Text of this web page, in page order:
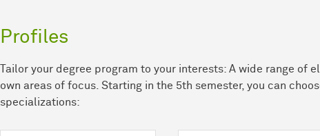
Profiles
Tailor your degree program to your interests: A wide range of
own areas of focus. Starting in the 5th semester, you can
specializations: